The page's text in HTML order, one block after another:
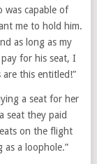
capable of
me to hold him.
as long as my
for his seat, I
this entitled!”
a seat for her
seat they paid
on the flight
as a loophole.”